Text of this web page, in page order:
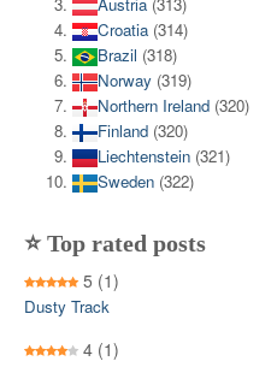
Austria (313)
Croatia (314)
Brazil (318)
Norway (319)
Northern Ireland (320)
Finland (320)
Liechtenstein (321)
Sweden (322)
⭐ Top rated posts
5 (1)
Dusty Track
4 (1)